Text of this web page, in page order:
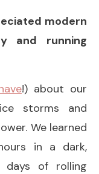
modern
and running
!) about our
storms and
We learned
in a dark,
days of rolling